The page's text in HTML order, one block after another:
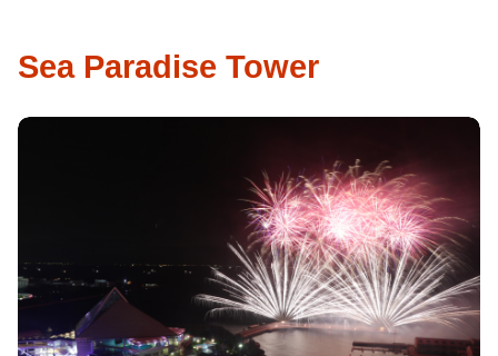
Sea Paradise Tower